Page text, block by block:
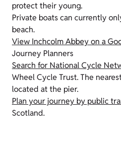
protect their young.
Private boats can currently
beach.
View Inchcolm Abbey on a
Journey Planners
Search for National Cycle
Wheel Cycle Trust. The
located at the pier.
Plan your journey by public
Scotland.